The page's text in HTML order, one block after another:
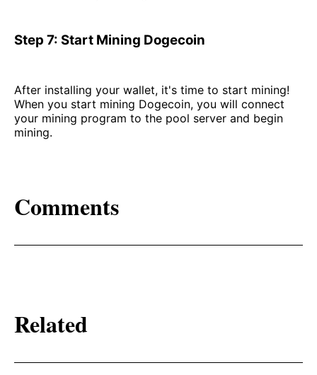
Step 7: Start Mining Dogecoin
After installing your wallet, it's time to start mining!
When you start mining Dogecoin, you will connect
your mining program to the pool server and begin
mining.
Comments
Related